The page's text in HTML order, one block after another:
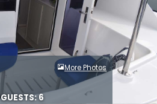
More Photos
GUESTS: 6